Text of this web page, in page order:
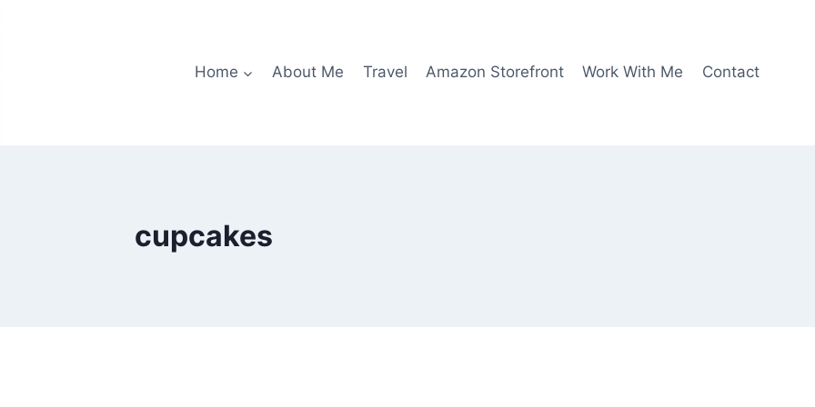
Home About Me Travel Amazon Storefront Work With Me Contact
cupcakes